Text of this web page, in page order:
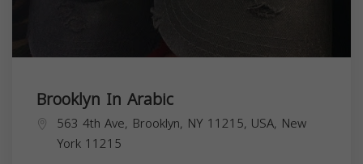
Brooklyn In Arabic
563 4th Ave, Brooklyn, NY 11215, USA, New
York 11215